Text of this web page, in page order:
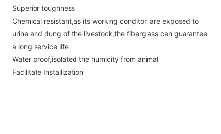
Superior toughness
Chemical resistant,as its working conditon are exposed to
urine and dung of the livestock,the fiberglass can guarantee
a long service life
Water proof,isolated the humidity from animal
Facilitate Installization